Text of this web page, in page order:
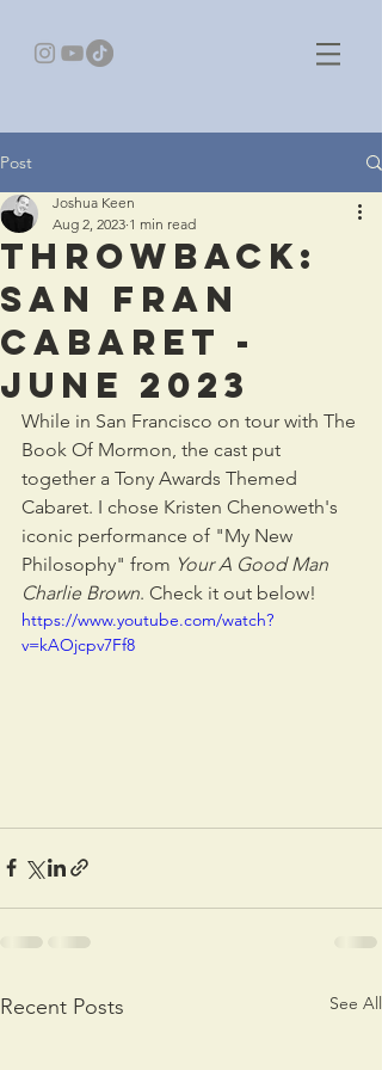
Post
Throwback:
San Fran
Cabaret -
JUNE 2023
Joshua Keen
Aug 2, 2023 1 min read
While in San Francisco on tour with The
Book Of Mormon, the cast put
together a Tony Awards Themed
Cabaret. I chose Kristen Chenoweth's
iconic performance of "My New
Philosophy" from Your A Good Man
Charlie Brown. Check it out below!
https://www.youtube.com/watch?
v=kAOjcpv7Ff8
Recent Posts See All